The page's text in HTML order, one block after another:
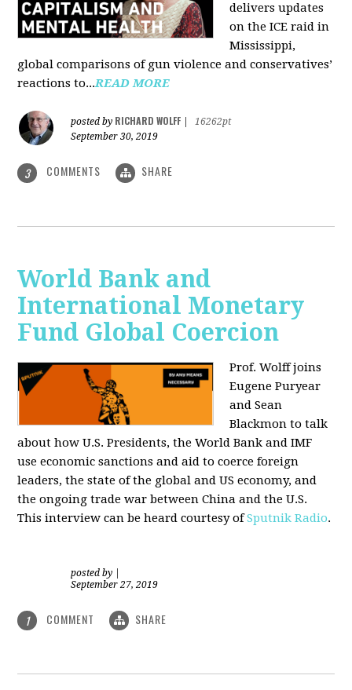
delivers updates
on the ICE raid in
Mississippi,
global comparisons of gun violence and conservatives’
reactions to...READ MORE
posted by RICHARD WOLFF
16262pt
September 30, 2019
3 COMMENTS SHARE
World Bank and
International Monetary
Fund Global Coercion
Prof. Wolff joins
Eugene Puryear
and Sean
Blackmonto talk
about how U.S. Presidents, the World Bank and IMF
use economic sanctions and aid to coerce foreign
leaders, the state of the global and US economy, and
the ongoing trade war between China and the U.S.
This interview can be heard courtesy ofSputnik Radio.
posted by
September 27, 2019
1 COMMENT SHARE